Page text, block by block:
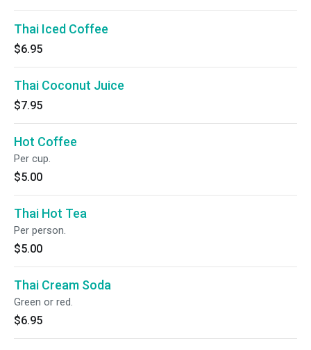
Thai Iced Coffee
$6.95
Thai Coconut Juice
$7.95
Hot Coffee
Per cup.
$5.00
Thai Hot Tea
Per person.
$5.00
Thai Cream Soda
Green or red.
$6.95